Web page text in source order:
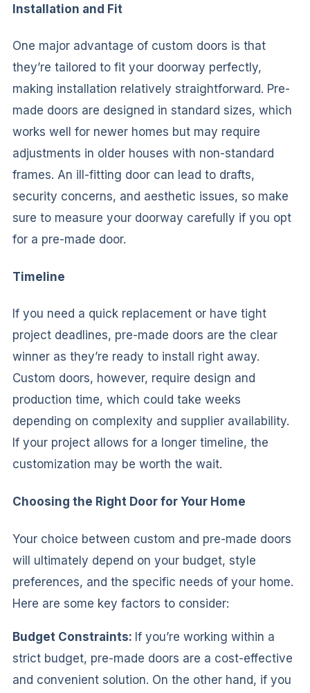
Installation and Fit
One major advantage of custom doors is that
they’re tailored to fit your doorway perfectly,
making installation relatively straightforward. Pre-
made doors are designed in standard sizes, which
works well for newer homes but may require
adjustments in older houses with non-standard
frames. An ill-fitting door can lead to drafts,
security concerns, and aesthetic issues, so make
sure to measure your doorway carefully if you opt
for a pre-made door.
Timeline
If you need a quick replacement or have tight
project deadlines, pre-made doors are the clear
winner as they’re ready to install right away.
Custom doors, however, require design and
production time, which could take weeks
depending on complexity and supplier availability.
If your project allows for a longer timeline, the
customization may be worth the wait.
Choosing the Right Door for Your Home
Your choice between custom and pre-made doors
will ultimately depend on your budget, style
preferences, and the specific needs of your home.
Here are some key factors to consider:
Budget Constraints: If you’re working within a
strict budget, pre-made doors are a cost-effective
and convenient solution. On the other hand, if you